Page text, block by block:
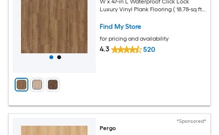
Luxury Vinyl Plank Flooring ( 18.78-sq ft
Find My Store
for pricing and availability
4.3 520
*Sponsored*
Pergo